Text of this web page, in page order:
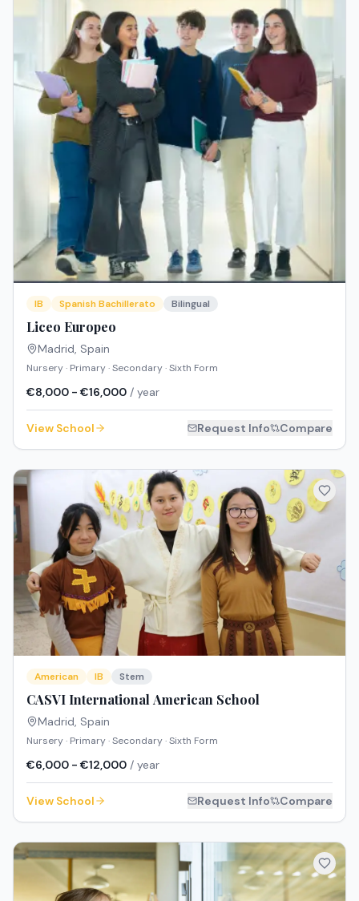
IB Spanish Bachillerato Bilingual
Liceo Europeo
Madrid Spain
Nursery · Primary · Secondary · Sixth Form
€8,000 - €16,000 / year
View School Request Info Compare
American IB Stem
CASVI International American School
Madrid, Spain
Nursery · Primary · Secondary · Sixth Form
€6,000 - €12,000 / year
View School Request Info Compare